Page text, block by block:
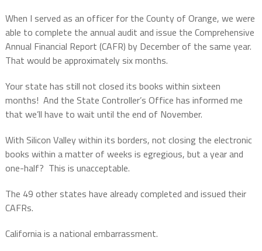
When I served as an officer for the County of Orange, we were
able to complete the annual audit and issue the Comprehensive
Annual Financial Report (CAFR) by December of the same year.
That would be approximately six months.
Your state has still not closed its books within sixteen
months! And the State Controller’s Office has informed me
that we’ll have to wait until the end of November.
With Silicon Valley within its borders, not closing the electronic
books within a matter of weeks is egregious, but a year and
one-half? This is unacceptable.
The 49 other states have already completed and issued their
CAFRs.
California is a national embarrassment.